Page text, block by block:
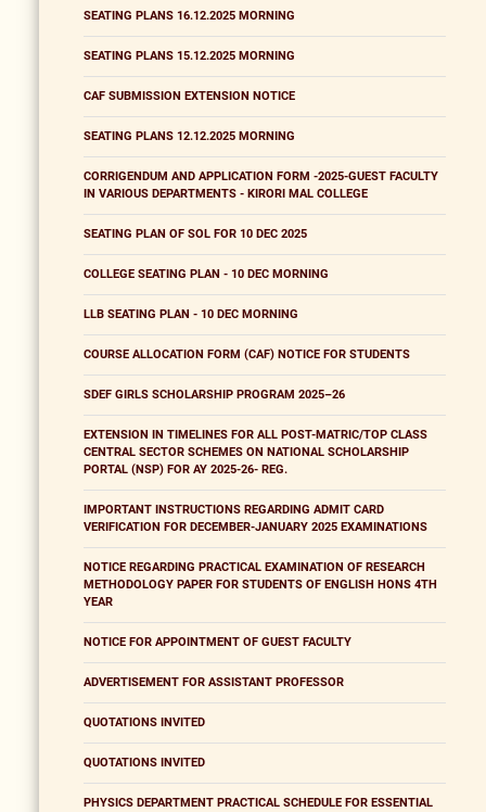
SEATING PLANS 16.12.2025 MORNING
SEATING PLANS 15.12.2025 MORNING
CAF SUBMISSION EXTENSION NOTICE
SEATING PLANS 12.12.2025 MORNING
CORRIGENDUM AND APPLICATION FORM -2025-GUEST FACULTY
IN VARIOUS DEPARTMENTS - KIRORI MAL COLLEGE
SEATING PLAN OF SOL FOR 10 DEC 2025
COLLEGE SEATING PLAN - 10 DEC MORNING
LLB SEATING PLAN - 10 DEC MORNING
COURSE ALLOCATION FORM (CAF) NOTICE FOR STUDENTS
SDEF GIRLS SCHOLARSHIP PROGRAM 2025–26
EXTENSION IN TIMELINES FOR ALL POST-MATRIC/TOP CLASS
CENTRAL SECTOR SCHEMES ON NATIONAL SCHOLARSHIP
PORTAL (NSP) FOR AY 2025-26- REG.
IMPORTANT INSTRUCTIONS REGARDING ADMIT CARD
VERIFICATION FOR DECEMBER-JANUARY 2025 EXAMINATIONS
NOTICE REGARDING PRACTICAL EXAMINATION OF RESEARCH
METHODOLOGY PAPER FOR STUDENTS OF ENGLISH HONS 4TH
YEAR
NOTICE FOR APPOINTMENT OF GUEST FACULTY
ADVERTISEMENT FOR ASSISTANT PROFESSOR
QUOTATIONS INVITED
QUOTATIONS INVITED
PHYSICS DEPARTMENT PRACTICAL SCHEDULE FOR ESSENTIAL